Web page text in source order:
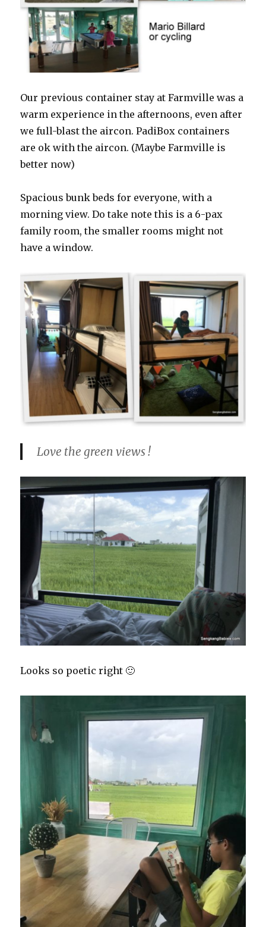
Our previous container stay at Farmville was a
warm experience in the afternoons, even after
we full-blast the aircon. PadiBox containers
are ok with the aircon. (Maybe Farmville is
better now)
Spacious bunk beds for everyone, with a
morning view. Do take note this is a 6-pax
family room, the smaller rooms might not
have a window.
Love the green views !
Looks so poetic right 🙂